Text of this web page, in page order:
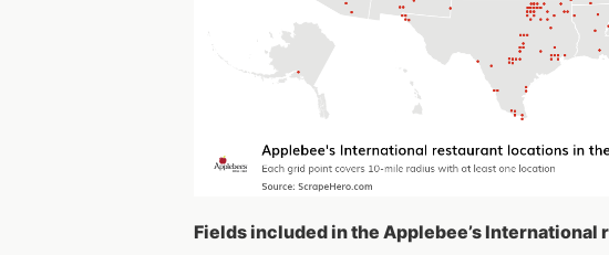
Fields included in the Applebee’s International